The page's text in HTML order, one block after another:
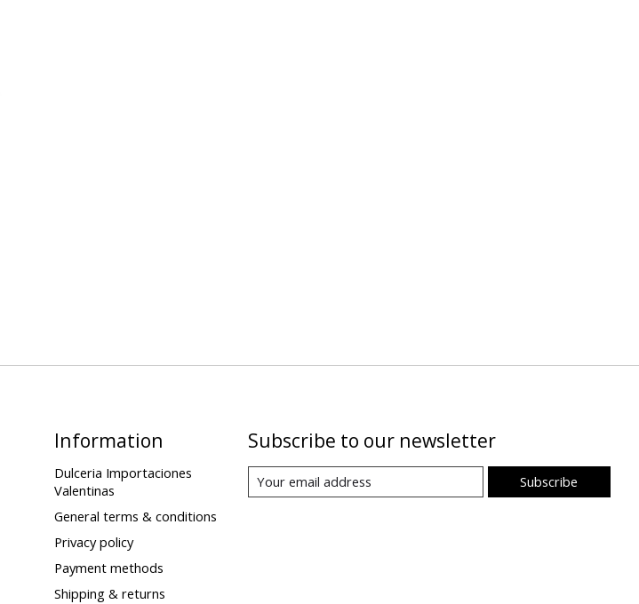
Information
Dulceria Importaciones
Valentinas
General terms & conditions
Privacy policy
Payment methods
Shipping & returns
Subscribe to our newsletter
Subscribe